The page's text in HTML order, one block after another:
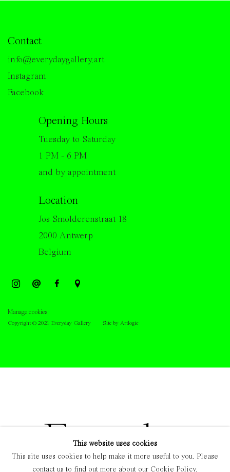
Contact
info@everydaygallery.art
Instagram
Facebook
Opening Hours
Tuesday to Saturday
1 PM - 6 PM
and by appointment
Location
Jos Smolderenstraat 18
2000 Antwerp
Belgium
Manage cookies
Copyright © 2021 Everyday Gallery Site by Artlogic
This website uses cookies
This site uses cookies to help make it more useful to you. Please
contact us to find out more about our Cookie Policy.